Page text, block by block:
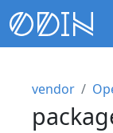
vendor